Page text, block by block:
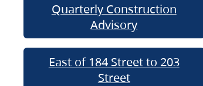
Quarterly Construction
Advisory
East of 184 Street to 203
Street